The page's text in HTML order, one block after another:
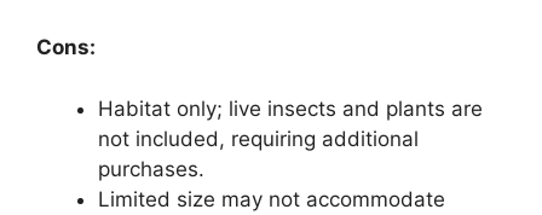
Cons:
Habitat only; live insects and plants are
not included, requiring additional
purchases.
Limited size may not accommodate